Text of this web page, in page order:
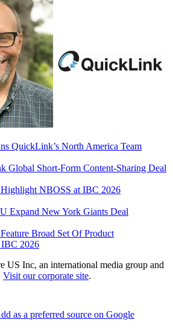
QuickLink’s North America Team
Global Short-Form Content-Sharing Deal
NBOSS at IBC 2026
Expand New York Giants Deal
Broad Set Of Product
IBC 2026
US Inc, an international media group and
Visit our corporate site.
as a preferred source on Google